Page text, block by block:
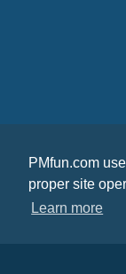
PMfun.com
proper site
Learn more